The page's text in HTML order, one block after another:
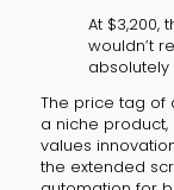
At $3,200,
wouldn’t
The price tag of
a niche
values
the extended